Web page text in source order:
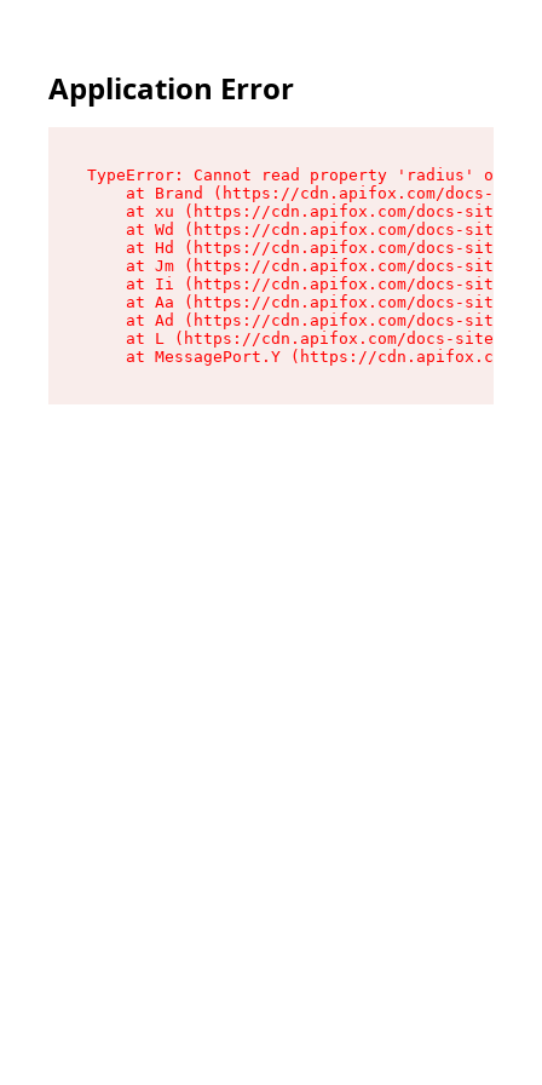
Application Error
TypeError: Cannot read property 'radius' of
at Brand (https://cdn.apifox.com/docs-
at xu (https://cdn.apifox.com/docs-site/
at Wd (https://cdn.apifox.com/docs-site/
at Hd (https://cdn.apifox.com/docs-site/
at Jm (https://cdn.apifox.com/docs-site/
at Ii (https://cdn.apifox.com/docs-site/
at Aa (https://cdn.apifox.com/docs-site/
at Ad (https://cdn.apifox.com/docs-site/
at L (https://cdn.apifox.com/docs-site/
at MessagePort.Y (https://cdn.apifox.com/